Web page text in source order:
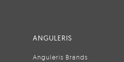
ANGULERIS
Anguleris Brands